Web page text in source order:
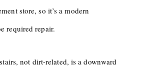
store, so it’s a modern
required repair.
not dirt-related, is a downward